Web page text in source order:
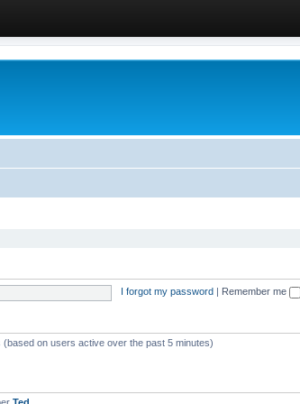
I forgot my password Remember me
on users active over the past 5 minutes)
Ted